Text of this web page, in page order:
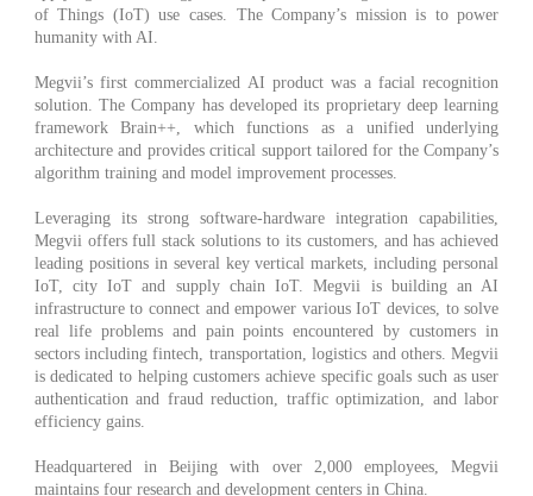
of Things (IoT) use cases. The Company’s mission is to power
humanity with AI.
Megvii’s first commercialized AI product was a facial recognition
solution. The Company has developed its proprietary deep learning
framework Brain++, which functions as a unified underlying
architecture and provides critical support tailored for the Company’s
algorithm training and model improvement processes.
Leveraging its strong software-hardware integration capabilities,
Megvii offers full stack solutions to its customers, and has achieved
leading positions in several key vertical markets, including personal
IoT, city IoT and supply chain IoT. Megvii is building an AI
infrastructure to connect and empower various IoT devices, to solve
real life problems and pain points encountered by customers in
sectors including fintech, transportation, logistics and others. Megvii
is dedicated to helping customers achieve specific goals such as user
authentication and fraud reduction, traffic optimization, and labor
efficiency gains.
Headquartered in Beijing with over 2,000 employees, Megvii
maintains four research and development centers in China.